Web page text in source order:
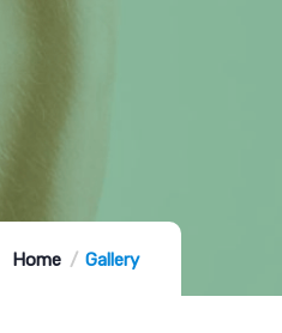
Home Gallery